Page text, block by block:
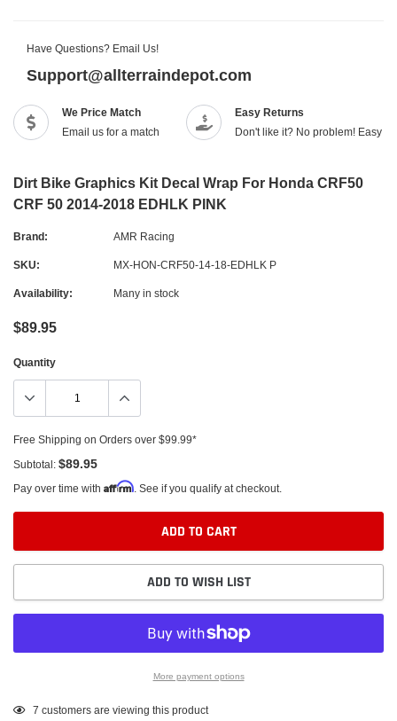
Have Questions? Email Us!
Support@allterraindepot.com
We Price Match
Email us for a match
Easy Returns
Don't like it? No problem! Easy
Dirt Bike Graphics Kit Decal Wrap For Honda CRF50
CRF 50 2014-2018 EDHLK PINK
Brand: AMR Racing
SKU: MX-HON-CRF50-14-18-EDHLK P
Availability: Many in stock
$89.95
Quantity
Free Shipping on Orders over $99.99*
Subtotal: $89.95
Pay over time with Affirm. See if you qualify at checkout.
ADD TO CART
ADD TO WISH LIST
More payment options
Adding
7 customers are viewing this product